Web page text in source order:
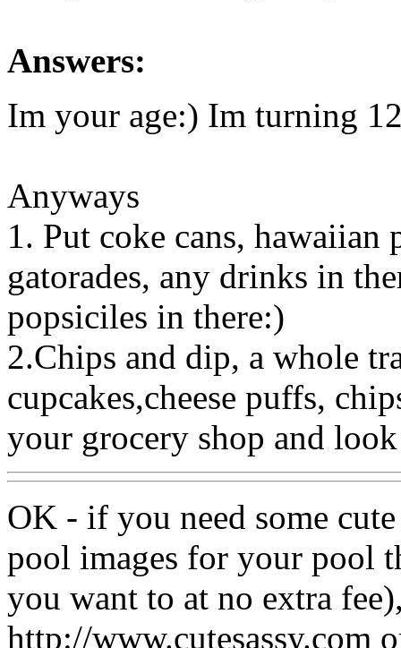
Answers:
Im your age:) Im turning
Anyways
1. Put coke cans, hawaiian
gatorades, any drinks in
popsiciles in there:)
2.Chips and dip, a whole
cupcakes,cheese puffs,
your grocery shop and
OK - if you need some
pool images for your pool
you want to at no extra
http://www.cutesassy.com